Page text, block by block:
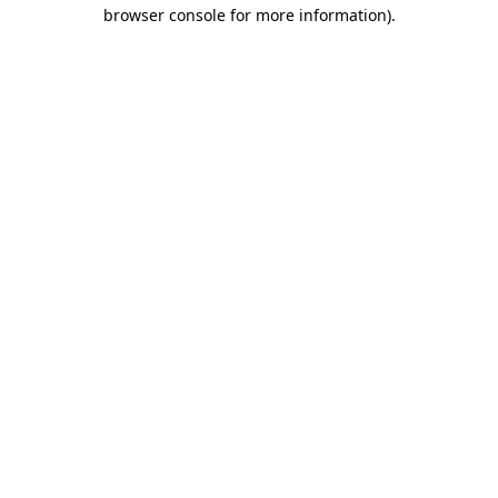
browser console for more information).